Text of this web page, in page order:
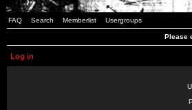
FAQ Search Memberlist Usergroups
Please
Log in